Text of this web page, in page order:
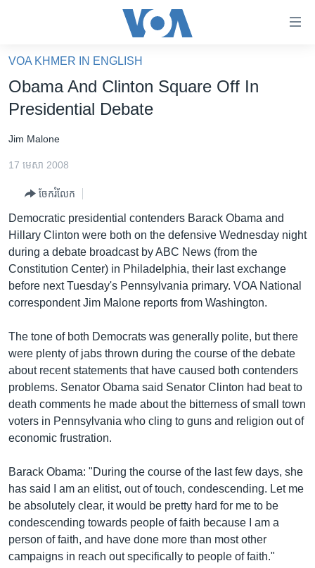
គេហទំព័រ​
ទាក់ទង
និង​
ទំព័រ​
ម្តង
រំលង​
និង​
ចូល​
ទៅ​
ទំព័រ​
សម្ព័ន្ធ​
រំលង​
និង​
ចូល​
ទៅ​
កាន់​
ទំព័រ​
រក
កម្ពុជាច្នៃប្រតិដ្ឋ
ព្រឹត្តិការណ៍ព័ត៌មាន
ទូរទស្សន៍ / វីដេអូ​
វិទ្យុ / ផតខាសថ៍
កម្មវិធីទាំងអស់
Khmer English
បណ្តាញ​សង្គម
ភាសា
VOA KHMER IN ENGLISH
Obama And Clinton Square Off In
Presidential Debate
Jim Malone
17 មេសា 2008
ចែករំលែក
Democratic presidential contenders Barack Obama and
Hillary Clinton were both on the defensive Wednesday night
during a debate broadcast by ABC News (from the
Constitution Center) in Philadelphia, their last exchange
before next Tuesday's Pennsylvania primary. VOA National
correspondent Jim Malone reports from Washington.
The tone of both Democrats was generally polite, but there
were plenty of jabs thrown during the course of the debate
about recent statements that have caused both contenders
problems. Senator Obama said Senator Clinton had beat to
death comments he made about the bitterness of small town
voters in Pennsylvania who cling to guns and religion out of
economic frustration.
Barack Obama: "During the course of the last few days, she
has said I am an elitist, out of touch, condescending. Let me
be absolutely clear, it would be pretty hard for me to be
condescending towards people of faith because I am a
person of faith, and have done more than most other
campaigns in reach out specifically to people of faith."